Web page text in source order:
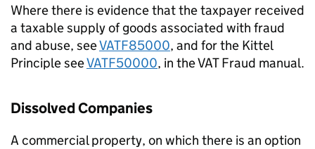
Where there is evidence that the taxpayer received
a taxable supply of goods associated with fraud
and abuse, seeVATF85000, and for the Kittel
Principle seeVATF50000, in the VAT Fraud manual.
Dissolved Companies
A commercial property, on which there is an option